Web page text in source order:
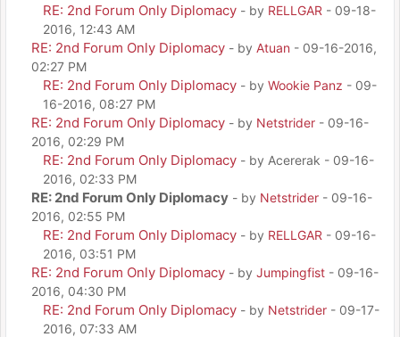
RE: 2nd Forum Only Diplomacy - by RELLGAR - 09-18-
2016, 12:43 AM
RE: 2nd Forum Only Diplomacy - by Atuan - 09-16-2016,
02:27 PM
RE: 2nd Forum Only Diplomacy - by Wookie Panz - 09-
16-2016, 08:27 PM
RE: 2nd Forum Only Diplomacy - by Netstrider - 09-16-
2016, 02:29 PM
RE: 2nd Forum Only Diplomacy - by Acererak - 09-16-
2016, 02:33 PM
RE: 2nd Forum Only Diplomacy - by Netstrider - 09-16-
2016, 02:55 PM
RE: 2nd Forum Only Diplomacy - by RELLGAR - 09-16-
2016, 03:51 PM
RE: 2nd Forum Only Diplomacy - by Jumpingfist - 09-16-
2016, 04:30 PM
RE: 2nd Forum Only Diplomacy - by Netstrider - 09-17-
2016, 07:33 AM